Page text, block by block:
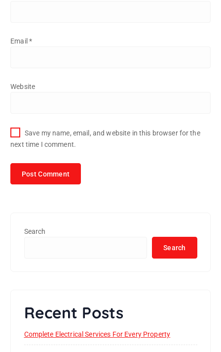
Email *
Website
Save my name, email, and website in this browser for the
next time I comment.
Search
Search
Recent Posts
Complete Electrical Services For Every Property